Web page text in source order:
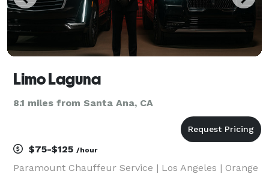
Limo Laguna
8.1 miles from Santa Ana, CA
$75-$125 /hour
Paramount Chauffeur Service | Los Angeles | Orange